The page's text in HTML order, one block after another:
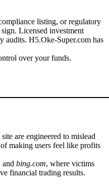
listing, or regulatory
Licensed investment
audits. H5.Oke-Super.com has
over your funds.
are engineered to mislead
making users feel like profits
and bing.com, where victims
financial trading results.